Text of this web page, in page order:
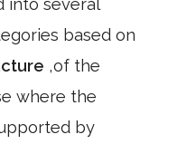
into several
based on
,of the
where the
by